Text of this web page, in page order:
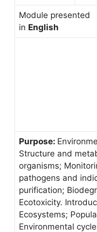
Module presented
in English
Purpose:
Structure and
organisms;
pathogens and
purification;
Ecotoxicity.
Ecosystems;
Environmental